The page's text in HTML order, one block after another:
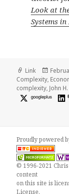
Look at
Systems
Format
Link
Posted
on
Complexity,
complexity, John
googleplus
Proudly powered
© 1996-2021
content
on this site is
License.